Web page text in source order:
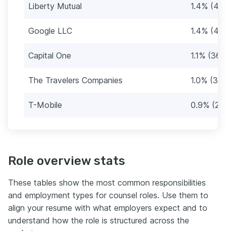
Liberty Mutual 1.4% (47)
Google LLC 1.4%
Capital One 1.1% (36)
The Travelers Companies 1.0% (34)
T-Mobile 0.9%
Role overview stats
These tables show the most common responsibilities
and employment types for counsel roles. Use them to
align your resume with what employers expect and to
understand how the role is structured across the